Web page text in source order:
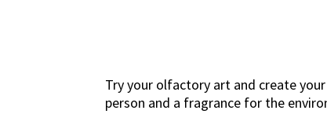
Try your olfactory art and create
person and a fragrance for the